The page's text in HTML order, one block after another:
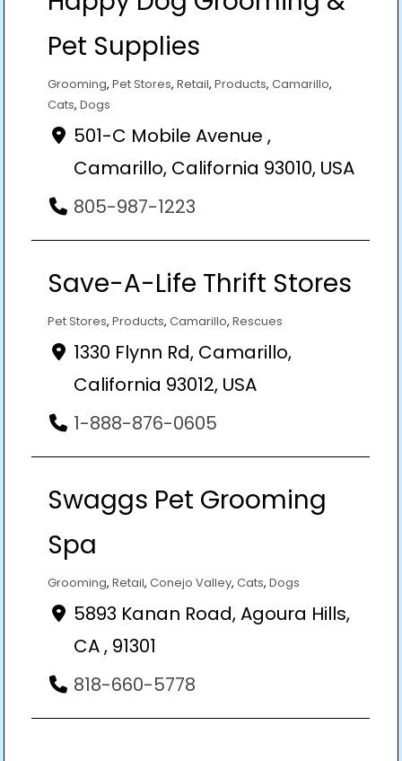
Pet Supplies
Grooming, Pet Stores, Retail, Products, Camarillo,
Cats, Dogs
501-C Mobile Avenue ,
Camarillo, California 93010, USA
805-987-1223
Save-A-Life Thrift Stores
Pet Stores, Products, Camarillo, Rescues
1330 Flynn Rd, Camarillo,
California 93012, USA
1-888-876-0605
Swaggs Pet Grooming
Spa
Grooming, Retail, Conejo Valley, Cats, Dogs
5893 Kanan Road, Agoura Hills,
CA , 91301
818-660-5778